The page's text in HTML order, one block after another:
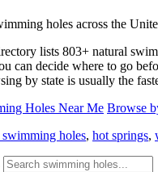
holes across the
lists 803+ natural
can decide where to go
by state is usually the
Holes Near Me Browse
swimming holes, hot springs,